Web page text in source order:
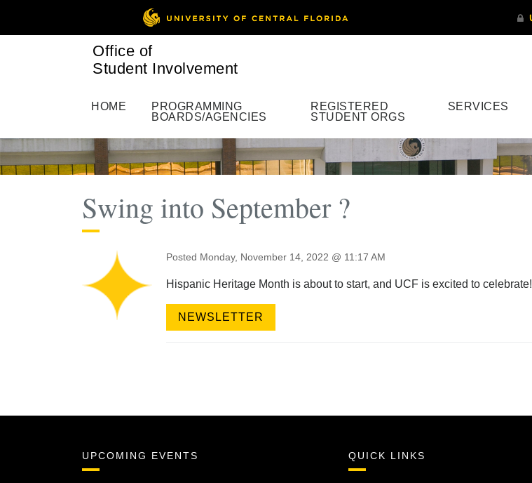
Office of
Student Involvement
HOME
PROGRAMMING
BOARDS/AGENCIES
REGISTERED
STUDENT ORGS
SERVICES
Swing into September ?
Posted Monday, November 14, 2022 @ 11:17 AM
Hispanic Heritage Month is about to start, and UCF is excited to celebrate!
NEWSLETTER
UPCOMING EVENTS QUICK LINKS